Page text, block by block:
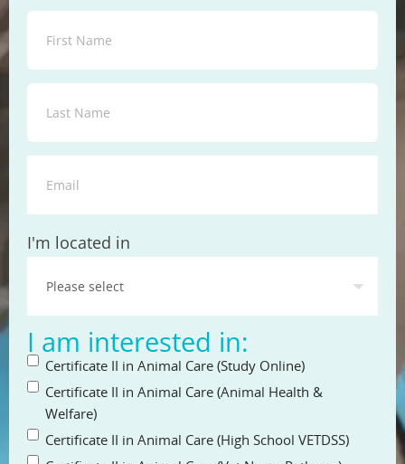
State
I'm located in
I am interested in:
Certificate II in Animal Care (Study Online)
Certificate II in Animal Care (Animal Health &
Welfare)
Certificate II in Animal Care (High School VETDSS)